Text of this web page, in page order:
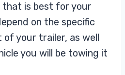
is best for your
on the specific
of your trailer, as well
you will be towing it